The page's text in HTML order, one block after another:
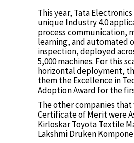
This year, Tata
unique Industry 4.0
process communication,
learning, and automated
inspection, deployed
5,000 machines. For this
horizontal deployment,
them the Excellence in
Adoption Award for the
The other companies
Certificate of Merit were
Kirloskar Toyota Textile
Lakshmi Druken